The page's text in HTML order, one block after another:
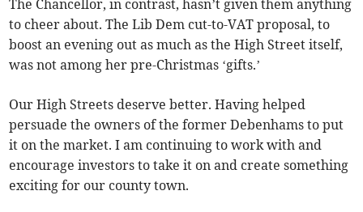
The Chancellor, in contrast, hasn’t given them anything
to cheer about. The Lib Dem cut-to-VAT proposal, to
boost an evening out as much as the High Street itself,
was not among her pre-Christmas ‘gifts.’
Our High Streets deserve better. Having helped
persuade the owners of the former Debenhams to put
it on the market. I am continuing to work with and
encourage investors to take it on and create something
exciting for our county town.